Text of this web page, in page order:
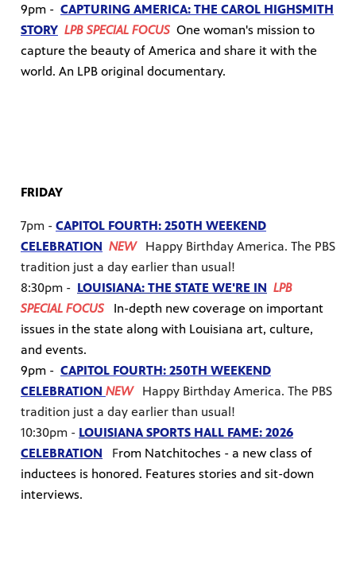
9pm - CAPTURING AMERICA: THE CAROL HIGHSMITH
STORY LPB SPECIAL FOCUS One woman's mission to
capture the beauty of America and share it with the
world. An LPB original documentary.
FRIDAY
7pm - CAPITOL FOURTH: 250TH WEEKEND
CELEBRATION NEWHappy Birthday America. The PBS
tradition just a day earlier than usual!
8:30pm - LOUISIANA: THE STATE WE'RE IN LPB
SPECIAL FOCUS In-depth new coverage on important
issues in the state along with Louisiana art, culture,
and events.
9pm - CAPITOL FOURTH: 250TH WEEKEND
CELEBRATION NEWHappy Birthday America. The PBS
tradition just a day earlier than usual!
10:30pm - LOUISIANA SPORTS HALL FAME: 2026
CELEBRATION
From Natchitoches - a new class of
inductees is honored. Features stories and sit-down
interviews.